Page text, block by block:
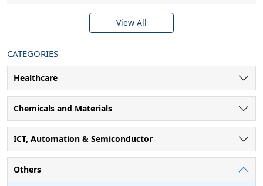
View All
CATEGORIES
Healthcare
Chemicals and Materials
ICT, Automation & Semiconductor
Others